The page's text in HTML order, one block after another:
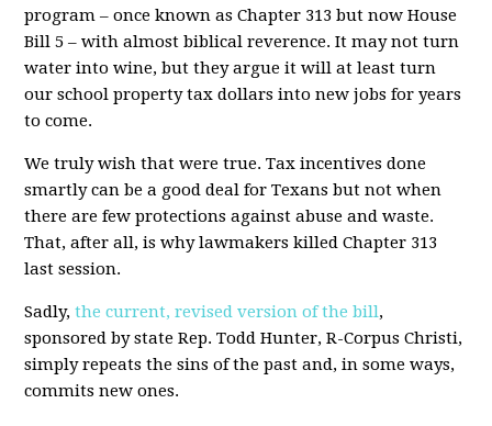
program – once known as Chapter 313 but now House
Bill 5 – with almost biblical reverence. It may not turn
water into wine, but they argue it will at least turn
our school property tax dollars into new jobs for years
to come.
We truly wish that were true. Tax incentives done
smartly can be a good deal for Texans but not when
there are few protections against abuse and waste.
That, after all, is why lawmakers killed Chapter 313
last session.
Sadly,the current, revised version of the bill,
sponsored by state Rep. Todd Hunter, R-Corpus Christi,
simply repeats the sins of the past and, in some ways,
commits new ones.